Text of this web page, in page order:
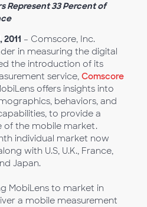
Represent 33 Percent of
– Comscore, Inc.
in measuring the digital
the introduction of its
service, Comscore
offers insights into
behaviors, and
to provide a
of the mobile market.
individual market now
with U.S, U.K., France,
Japan.
MobiLens to market in
a mobile measurement